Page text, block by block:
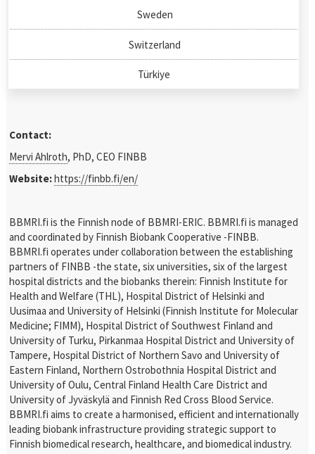
Sweden
Switzerland
Türkiye
Contact:
Mervi Ahlroth, PhD, CEO FINBB
Website:https://finbb.fi/en/
BBMRI.fi is the Finnish node of BBMRI-ERIC. BBMRI.fi is managed
and coordinated by Finnish Biobank Cooperative -FINBB.
BBMRI.fi operates under collaboration between the establishing
partners of FINBB -the state, six universities, six of the largest
hospital districts and the biobanks therein: Finnish Institute for
Health and Welfare (THL), Hospital District of Helsinki and
Uusimaa and University of Helsinki (Finnish Institute for Molecular
Medicine; FIMM), Hospital District of Southwest Finland and
University of Turku, Pirkanmaa Hospital District and University of
Tampere, Hospital District of Northern Savo and University of
Eastern Finland, Northern Ostrobothnia Hospital District and
University of Oulu, Central Finland Health Care District and
University of Jyväskylä and Finnish Red Cross Blood Service.
BBMRI.fi aims to create a harmonised, efficient and internationally
leading biobank infrastructure providing strategic support to
Finnish biomedical research, healthcare, and biomedical industry.